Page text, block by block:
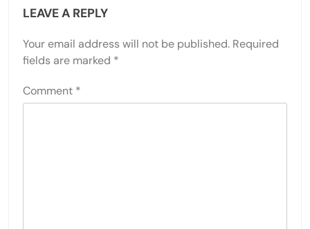
LEAVE A REPLY
Your email address will not be published. Required
fields are marked *
Comment *